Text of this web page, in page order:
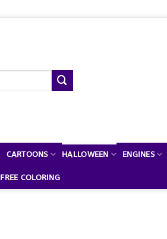
CARTOONS HALLOWEEN ENGINES
FREE COLORING